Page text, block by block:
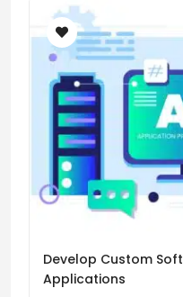
Develop Custom
Applications